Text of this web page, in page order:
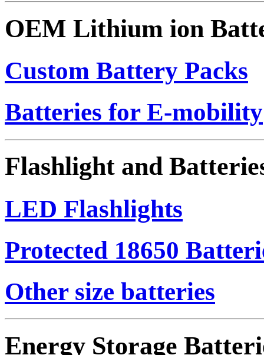
OEM Lithium ion
Custom Battery Packs
Batteries for E-mobility
Flashlight and
LED Flashlights
Protected 18650
Other size batteries
Energy Storage